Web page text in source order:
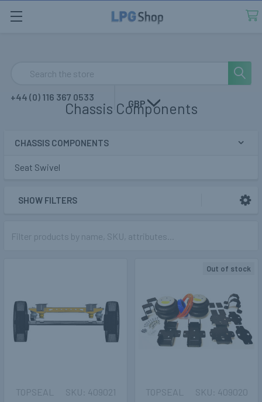
Search
+44 (0) 116 367 0533
GBP
Chassis Components
Sidebar
CHASSIS COMPONENTS
Seat Swivel
SHOW FILTERS
TOPSEAL 409021
Out of stock
TOPSEAL 409020